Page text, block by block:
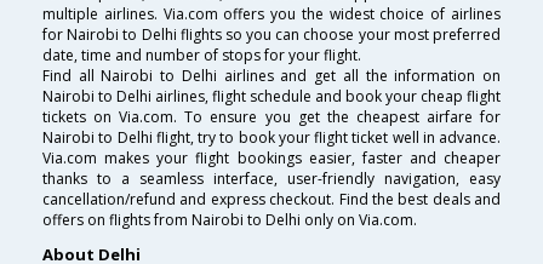
multiple airlines. Via.com offers you the widest choice of airlines
for Nairobi to Delhi flights so you can choose your most preferred
date, time and number of stops for your flight.
Find all Nairobi to Delhi airlines and get all the information on
Nairobi to Delhi airlines, flight schedule and book your cheap flight
tickets on Via.com. To ensure you get the cheapest airfare for
Nairobi to Delhi flight, try to book your flight ticket well in advance.
Via.com makes your flight bookings easier, faster and cheaper
thanks to a seamless interface, user-friendly navigation, easy
cancellation/refund and express checkout. Find the best deals and
offers on flights from Nairobi to Delhi only on Via.com.
About Delhi